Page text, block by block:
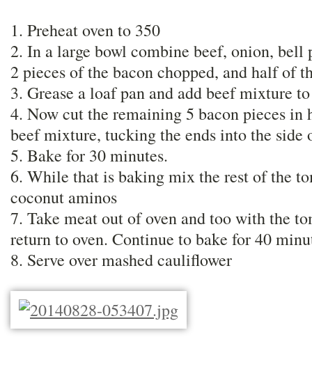
1. Preheat oven to 350
2. In a large bowl combine beef, onion, bell
2 pieces of the bacon chopped, and half of
3. Grease a loaf pan and add beef mixture
4. Now cut the remaining 5 bacon pieces in
beef mixture, tucking the ends into the side
5. Bake for 30 minutes.
6. While that is baking mix the rest of the
coconut aminos
7. Take meat out of oven and too with the
return to oven. Continue to bake for 40
8. Serve over mashed cauliflower